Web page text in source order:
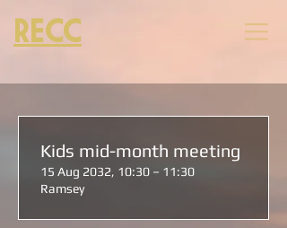
RECC
Kids mid-month meeting
15 Aug 2032, 10:30 – 11:30
Ramsey